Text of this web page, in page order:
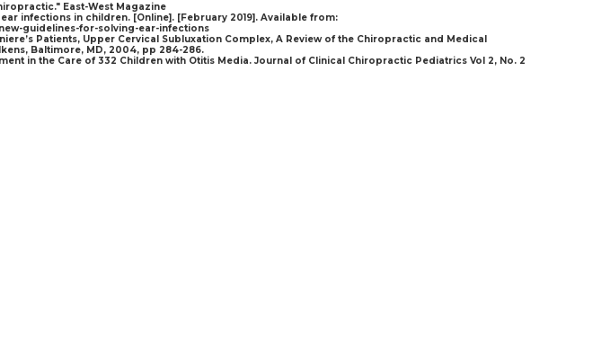
East-West Magazine
infections in children. [Online]. [February 2019]. Available from:
guidelines-for-solving-ear-infections
Patients, Upper Cervical Subluxation Complex, A Review of the Chiropractic and Medical
Baltimore, MD, 2004, pp 284-286.
in the Care of 332 Children with Otitis Media. Journal of Clinical Chiropractic Pediatrics Vol 2, No. 2